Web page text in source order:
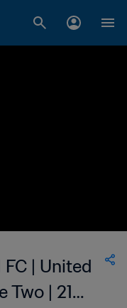
FC | United
Two | 21